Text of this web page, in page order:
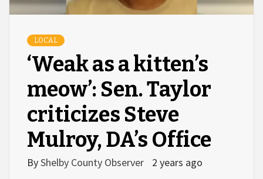
LOCAL
‘Weak as a kitten’s
meow’: Sen. Taylor
criticizes Steve
Mulroy, DA’s Office
ByShelby County Observer 2 years ago